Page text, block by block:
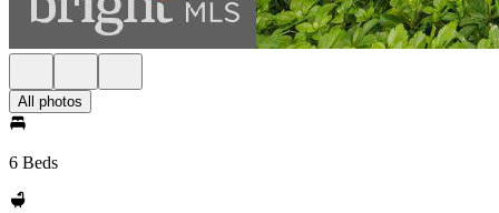
All photos
6 Beds